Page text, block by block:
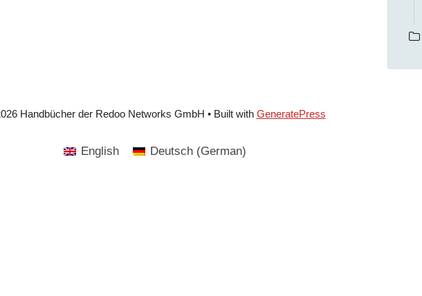
Handbücher der Redoo Networks GmbH • Built with GeneratePress
English Deutsch(German)